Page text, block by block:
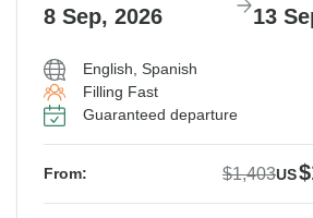
8 Sep, 2026 13
English, Spanish
Filling Fast
Guaranteed departure
From: $1,403US